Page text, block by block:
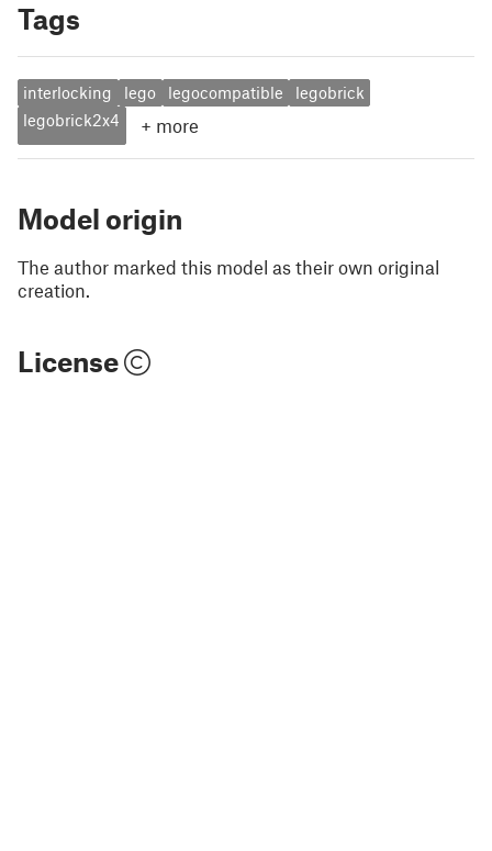
Tags
interlocking lego legocompatible
legobrick
legobrick2x4
+ more
Model origin
The author marked this model as their own original
creation.
License